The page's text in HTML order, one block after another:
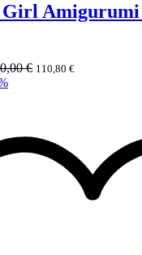
Girl
€ 110,80 €